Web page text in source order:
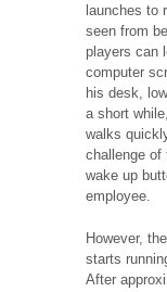
launches to
seen from
players can
computer
his desk,
a short
walks
challenge of
wake up
employee.
However,
starts
After